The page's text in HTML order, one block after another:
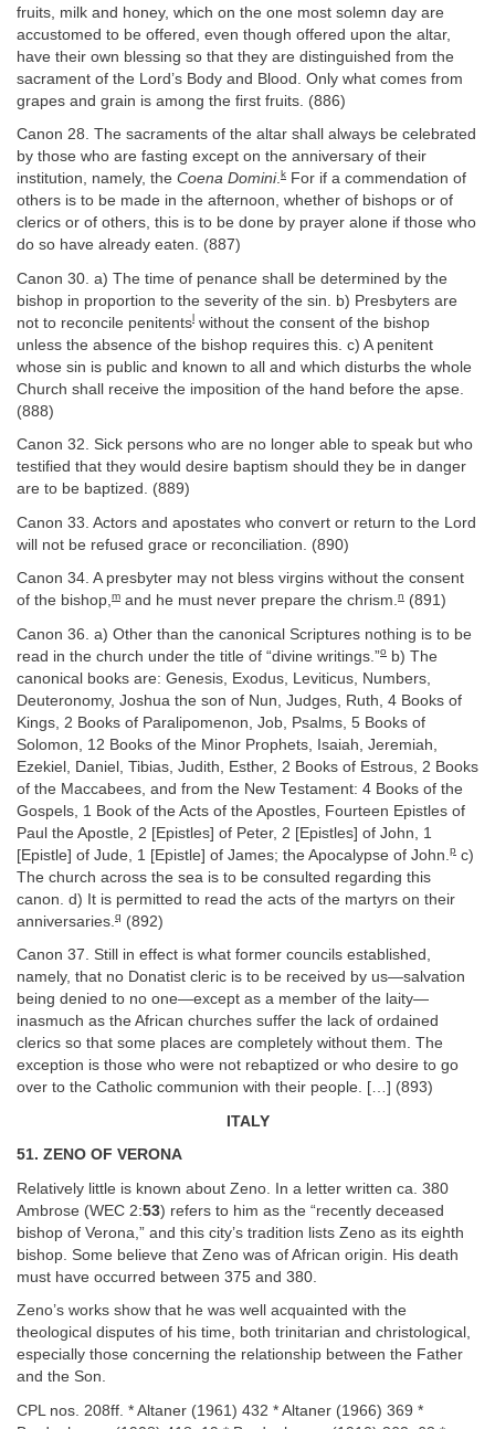
fruits, milk and honey, which on the one most solemn day are
accustomed to be offered, even though offered upon the altar,
have their own blessing so that they are distinguished from the
sacrament of the Lord’s Body and Blood. Only what comes from
grapes and grain is among the first fruits. (886)
Canon 28. The sacraments of the altar shall always be celebrated
by those who are fasting except on the anniversary of their
institution, namely, the Coena Domini.k For if a commendation of
others is to be made in the afternoon, whether of bishops or of
clerics or of others, this is to be done by prayer alone if those who
do so have already eaten. (887)
Canon 30. a) The time of penance shall be determined by the
bishop in proportion to the severity of the sin. b) Presbyters are
not to reconcile penitents without the consent of the bishop
unless the absence of the bishop requires this. c) A penitent
whose sin is public and known to all and which disturbs the whole
Church shall receive the imposition of the hand before the apse.
(888)
Canon 32. Sick persons who are no longer able to speak but who
testified that they would desire baptism should they be in danger
are to be baptized. (889)
Canon 33. Actors and apostates who convert or return to the Lord
will not be refused grace or reconciliation. (890)
Canon 34. A presbyter may not bless virgins without the consent
of the bishop,m and he must never prepare the chrism.n (891)
Canon 36. a) Other than the canonical Scriptures nothing is to be
read in the church under the title of “divine writings.”o b) The
canonical books are: Genesis, Exodus, Leviticus, Numbers,
Deuteronomy, Joshua the son of Nun, Judges, Ruth, 4 Books of
Kings, 2 Books of Paralipomenon, Job, Psalms, 5 Books of
Solomon, 12 Books of the Minor Prophets, Isaiah, Jeremiah,
Ezekiel, Daniel, Tibias, Judith, Esther, 2 Books of Estrous, 2 Books
of the Maccabees, and from the New Testament: 4 Books of the
Gospels, 1 Book of the Acts of the Apostles, Fourteen Epistles of
Paul the Apostle, 2 [Epistles] of Peter, 2 [Epistles] of John, 1
[Epistle] of Jude, 1 [Epistle] of James; the Apocalypse of John. p c)
The church across the sea is to be consulted regarding this
canon. d) It is permitted to read the acts of the martyrs on their
anniversaries. q (892)
Canon 37. Still in effect is what former councils established,
namely, that no Donatist cleric is to be received by us—salvation
being denied to no one—except as a member of the laity—
inasmuch as the African churches suffer the lack of ordained
clerics so that some places are completely without them. The
exception is those who were not rebaptized or who desire to go
over to the Catholic communion with their people. […] (893)
ITALY
51. ZENO OF VERONA
Relatively little is known about Zeno. In a letter written ca. 380
Ambrose (WEC 2:53) refers to him as the “recently deceased
bishop of Verona,” and this city’s tradition lists Zeno as its eighth
bishop. Some believe that Zeno was of African origin. His death
must have occurred between 375 and 380.
Zeno’s works show that he was well acquainted with the
theological disputes of his time, both trinitarian and christological,
especially those concerning the relationship between the Father
and the Son.
CPL nos. 208ff. * Altaner (1961) 432 * Altaner (1966) 369 *